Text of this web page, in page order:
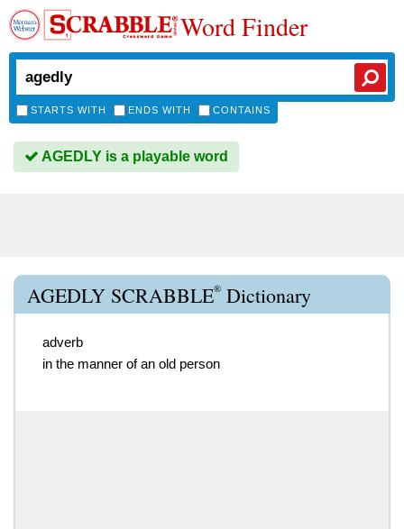
Word Finder
STARTS WITH ENDS WITH CONTAINS
AGEDLY is a playable word
AGEDLY SCRABBLE® Dictionary
adverb
in the manner of an old person